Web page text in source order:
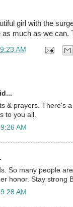
girl with the
as much as we can.
9:23 AM
& prayers. There's
to you all.
AM
So many people
honor. Stay strong
AM